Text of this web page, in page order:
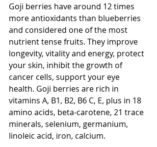
Goji berries have around 12 times
more antioxidants than blueberries
and considered one of the most
nutrient tense fruits. They improve
longevity, vitality and energy, protect
your skin, inhibit the growth of
cancer cells, support your eye
health. Goji berries are rich in
vitamins A, B1, B2, B6 C, E, plus in 18
amino acids, beta-carotene, 21 trace
minerals, selenium, germanium,
linoleic acid, iron, calcium.